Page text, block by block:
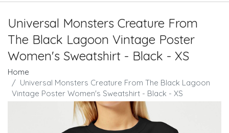
Universal Monsters Creature From
The Black Lagoon Vintage Poster
Women's Sweatshirt - Black - XS
Home
Universal Monsters Creature From The Black Lagoon
Vintage Poster Women's Sweatshirt - Black - XS